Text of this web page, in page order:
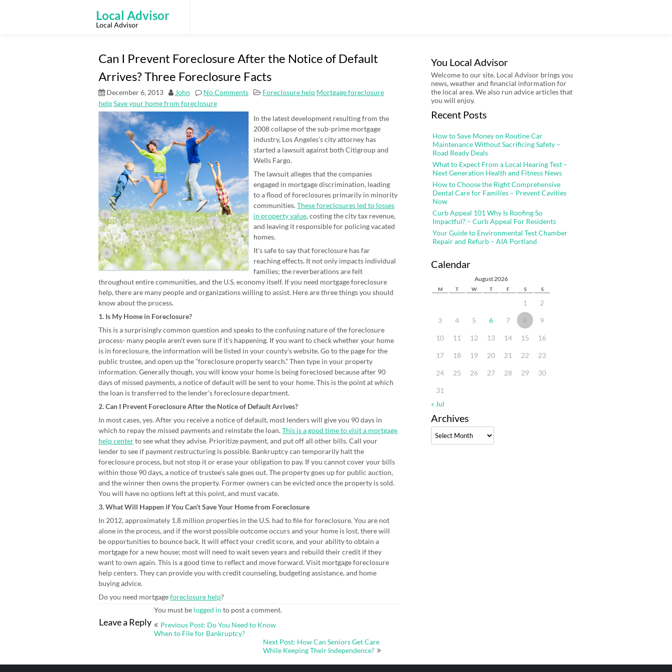
Local Advisor
Local Advisor
Can I Prevent Foreclosure After the Notice of Default
Arrives? Three Foreclosure Facts
December 6, 2013 John No Comments Foreclosure help Mortgage foreclosure
helpSave your home from foreclosure
In the latest development resulting from the
2008 collapse of the sub-prime mortgage
industry, Los Angeles’s city attorney has
started a lawsuit against both Citigroup and
Wells Fargo.
The lawsuit alleges that the companies
engaged in mortgage discrimination, leading
to a flood of foreclosures primarily in minority
communities.These foreclosures led to losses
in property value, costing the city tax revenue,
and leaving it responsible for policing vacated
homes.
It’s safe to say that foreclosure has far
reaching effects. It not only impacts individual
families; the reverberations are felt
throughout entire communities, and the U.S. economy itself. If you need mortgage foreclosure
help, there are many people and organizations willing to assist. Here are three things you should
know about the process.
1. Is My Home in Foreclosure?
This is a surprisingly common question and speaks to the confusing nature of the foreclosure
process- many people aren’t even sure if it’s happening. If you want to check whether your home
is in foreclosure, the information will be listed in your county’s website. Go to the page for the
public trustee, and open up the “foreclosure property search.” Then type in your property
information. Generally though, you will know your home is being foreclosed because after 90
days of missed payments, a notice of default will be sent to your home. This is the point at which
the loan is transferred to the lender’s foreclosure department.
2. Can I Prevent Foreclosure After the Notice of Default Arrives?
In most cases, yes. After you receive a notice of default, most lenders will give you 90 days in
which to repay the missed payments and reinstate the loan.This is a good time to visit a mortgage
help centerto see what they advise. Prioritize payment, and put off all other bills. Call your
lender to see if payment restructuring is possible. Bankruptcy can temporarily halt the
foreclosure process, but not stop it or erase your obligation to pay. If you cannot cover your bills
within those 90 days, a notice of trustee’s sale goes out. The property goes up for public auction,
and the winner then owns the property. Former owners can be evicted once the property is sold.
You will have no options left at this point, and must vacate.
3. What Will Happen if You Can’t Save Your Home from Foreclosure
In 2012, approximately 1.8 million properties in the U.S. had to file for foreclosure. You are not
alone in the process, and if the worst possible outcome occurs and your home is lost, there will
be opportunities to bounce back. It will effect your credit score, and your ability to obtain a
mortgage for a new house; most will need to wait seven years and rebuild their credit if they
want to own again. This is a good time to reflect and move forward. Visit mortgage foreclosure
help centers. They can provide you with credit counseling, budgeting assistance, and home
buying advice.
Do you need mortgageforeclosure help?
Leave a Reply
You must be logged in to post a comment.
Post
Previous Post: Do You Need to Know
When to File for Bankruptcy?
Next Post: How Can Seniors Get Care
While Keeping Their Independence?
You Local Advisor
Welcome to our site. Local Advisor brings you
news, weather and financial information for
the local area. We also run advice articles that
you will enjoy.
Recent Posts
How to Save Money on Routine Car
Maintenance Without Sacrificing Safety –
Road Ready Deals
What to Expect From a Local Hearing Test –
Next Generation Health and Fitness News
How to Choose the Right Comprehensive
Dental Care for Families – Prevent Cavities
Now
Curb Appeal 101 Why Is Roofing So
Impactful? – Curb Appeal For Residents
Your Guide to Environmental Test Chamber
Repair and Refurb – AIA Portland
Calendar
August 2026
M T W T F S S
1 2
3 4 5 6 7 8 9
10 11 12 13 14 15 16
17 18 19 20 21 22 23
24 25 26 27 28 29 30
31
« Jul
Archives
Archives